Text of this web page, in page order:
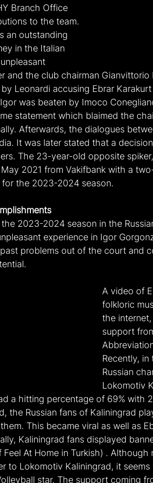
Branch Office
to the team.
an outstanding
in the Italian
and the club chairman
Leonardi accusing Ebrar
was beaten by Imoco
statement which blaimed the
Afterwards, the dialogues
It was later stated that a
The 23-year-old opposite
2021 from Vakifbank with a
the 2023-2024 season.
2023-2024 season in the
experience in Igor
problems out of the court and
A video of
folkloric
the
support
Recently,
Russian
Lokomotiv
a hitting percentage of 69% with
the Russian fans of Kaliningrad
This became viral as well as
Kaliningrad fans displayed
Feel At Home in Turkish) .
to Lokomotiv Kaliningrad, it
star. The support coming